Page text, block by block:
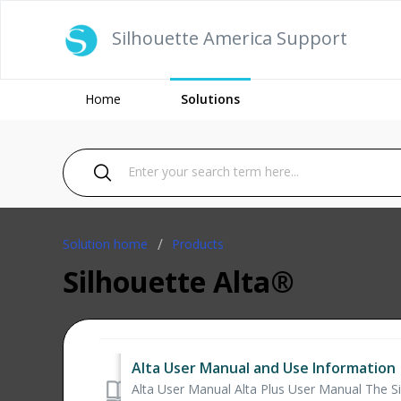
Silhouette America Support
Home Solutions
Solution home Products
Silhouette Alta®
Alta User Manual and Use Information
Alta User Manual Alta Plus User Manual The